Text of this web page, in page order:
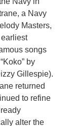
a Navy
Masters,
songs
by
Gillespie).
returned
to refine
alter the